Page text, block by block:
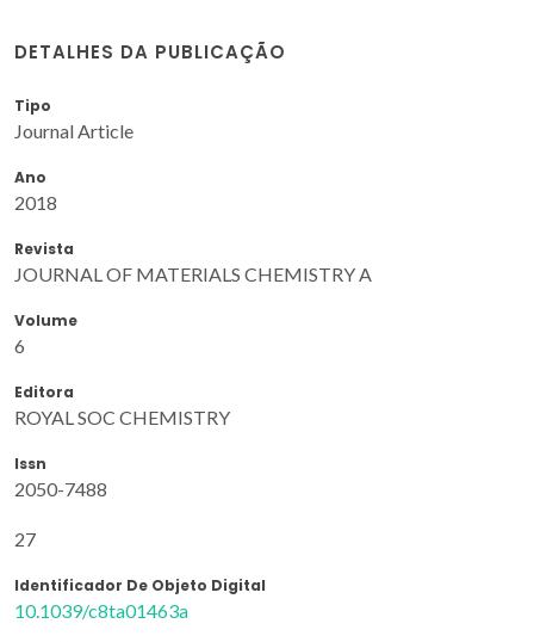
DETALHES DA PUBLICAÇÃO
Tipo
Journal Article
Ano
2018
Revista
JOURNAL OF MATERIALS CHEMISTRY A
Volume
6
Editora
ROYAL SOC CHEMISTRY
Issn
2050-7488
27
Identificador De Objeto Digital
10.1039/c8ta01463a